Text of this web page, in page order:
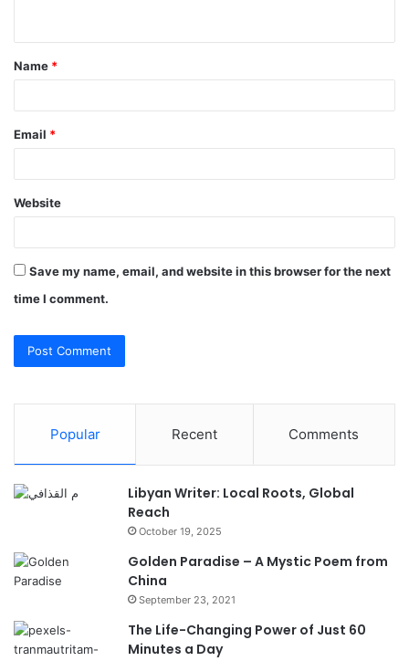
t
*
Name *
Email *
Website
Save my name, email, and website in this browser for the next
time I comment.
Popular Recent Comments
Libyan Writer: Local Roots, Global
Reach
October 19, 2025
Golden Paradise – A Mystic Poem from
China
September 23, 2021
The Life-Changing Power of Just 60
Minutes a Day